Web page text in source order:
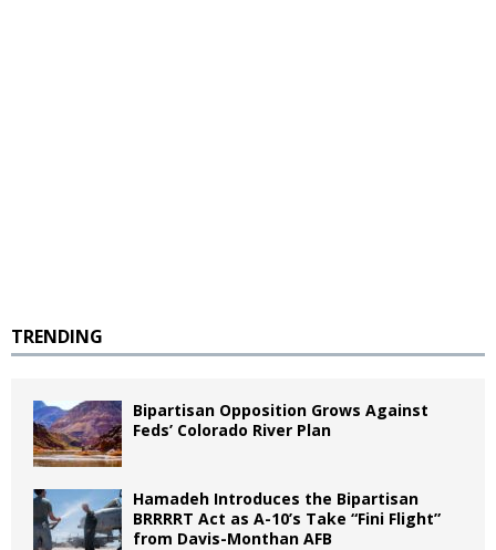
TRENDING
Bipartisan Opposition Grows Against
Feds’ Colorado River Plan
Hamadeh Introduces the Bipartisan
BRRRRT Act as A-10’s Take “Fini Flight”
from Davis-Monthan AFB